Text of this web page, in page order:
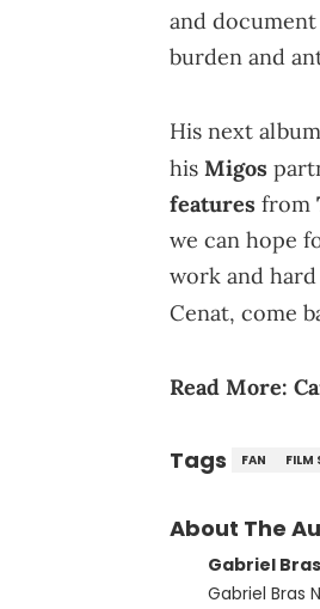
and
burden and
His next
his Migos
features from
we can hope
work and
Cenat, come
Read More:
Tags FAN FILM
About The
Gabriel
Gabriel Bras